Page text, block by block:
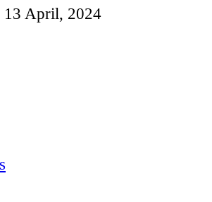
13 April, 2024